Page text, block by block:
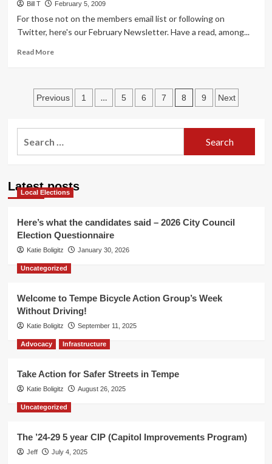
prohibit
stimulus
spending
bicycle
Bill T February 5, 2009
For those not on the members email list or following on
Twitter, here's our February Newsletter. Have a read, among...
Read MoreRead
February
Newsletter
the
streets!
Posts
Previous 1 … 5 6 7 8 9 Next
Latest posts
Local Elections
Here’s what the candidates said – 2026 City Council
Election Questionnaire
Katie Boligitz January 30, 2026
Uncategorized
Welcome to Tempe Bicycle Action Group’s Week
Without Driving!
Katie Boligitz September 11, 2025
Advocacy Infrastructure
Take Action for Safer Streets in Tempe
Katie Boligitz August 26, 2025
Uncategorized
The ’24-29 5 year CIP (Capitol Improvements Program)
Jeff July 4, 2025